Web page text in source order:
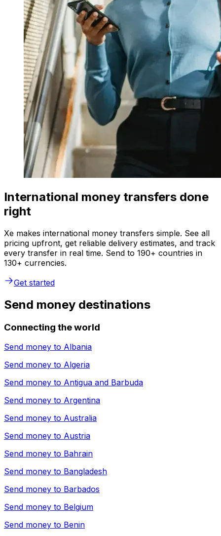
International money transfers done
right
Xe makes international money transfers simple. See all
pricing upfront, get reliable delivery estimates, and track
every transfer in real time. Send to 190+ countries in
130+ currencies.
Get started
Send money destinations
Connecting the world
Send money to Albania
Send money to Algeria
Send money to Antigua and Barbuda
Send money to Argentina
Send money to Australia
Send money to Austria
Send money to Bahrain
Send money to Bangladesh
Send money to Barbados
Send money to Belgium
Send money to Benin